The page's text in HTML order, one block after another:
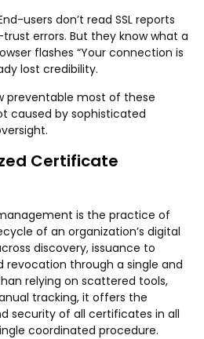
users don’t read SSL reports
errors. But they know what a
flashes “Your connection is
lost credibility.
preventable most of these
caused by sophisticated
Certificate
is the practice of
of an organization’s digital
discovery, issuance to
revocation through a single and
relying on scattered tools,
tracking, it offers the
security of all certificates in all
coordinated procedure.